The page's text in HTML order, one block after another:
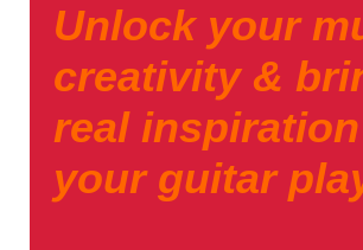
Unlock your
creativity &
real
your guitar